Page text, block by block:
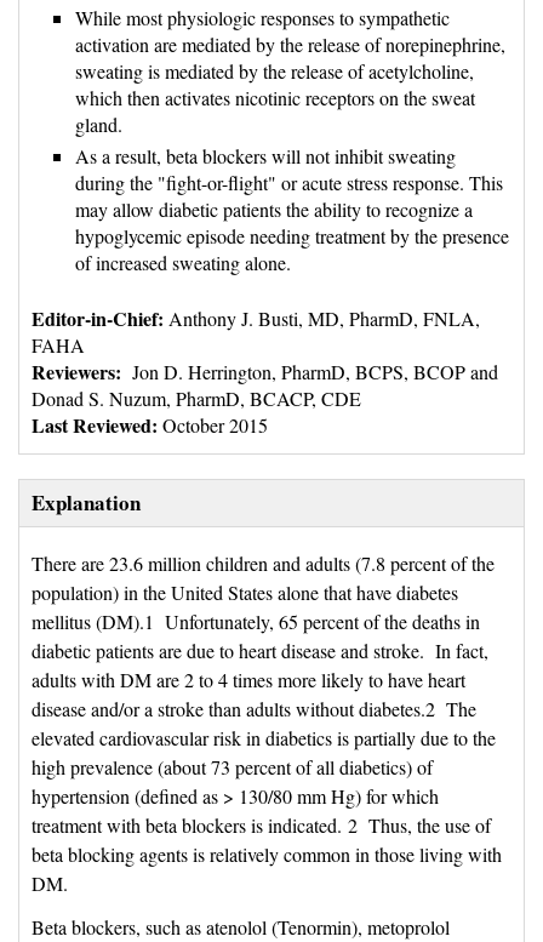
While most physiologic responses to sympathetic
activation are mediated by the release of norepinephrine,
sweating is mediated by the release of acetylcholine,
which then activates nicotinic receptors on the sweat
gland.
As a result, beta blockers will not inhibit sweating
during the "fight-or-flight" or acute stress response. This
may allow diabetic patients the ability to recognize a
hypoglycemic episode needing treatment by the presence
of increased sweating alone.
Editor-in-Chief: Anthony J. Busti, MD, PharmD, FNLA,
FAHA
Reviewers: Jon D. Herrington, PharmD, BCPS, BCOP and
Donad S. Nuzum, PharmD, BCACP, CDE
Last Reviewed: October 2015
Explanation
There are 23.6 million children and adults (7.8 percent of the
population) in the United States alone that have diabetes
mellitus (DM).1 Unfortunately, 65 percent of the deaths in
diabetic patients are due to heart disease and stroke. In fact,
adults with DM are 2 to 4 times more likely to have heart
disease and/or a stroke than adults without diabetes.2 The
elevated cardiovascular risk in diabetics is partially due to the
high prevalence (about 73 percent of all diabetics) of
hypertension (defined as > 130/80 mm Hg) for which
treatment with beta blockers is indicated. 2 Thus, the use of
beta blocking agents is relatively common in those living with
DM.
Beta blockers, such as atenolol (Tenormin), metoprolol